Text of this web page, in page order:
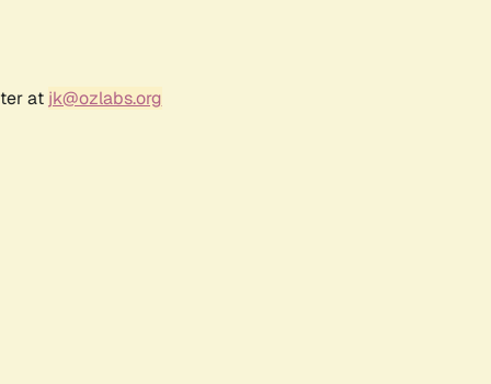
at jk@ozlabs.org